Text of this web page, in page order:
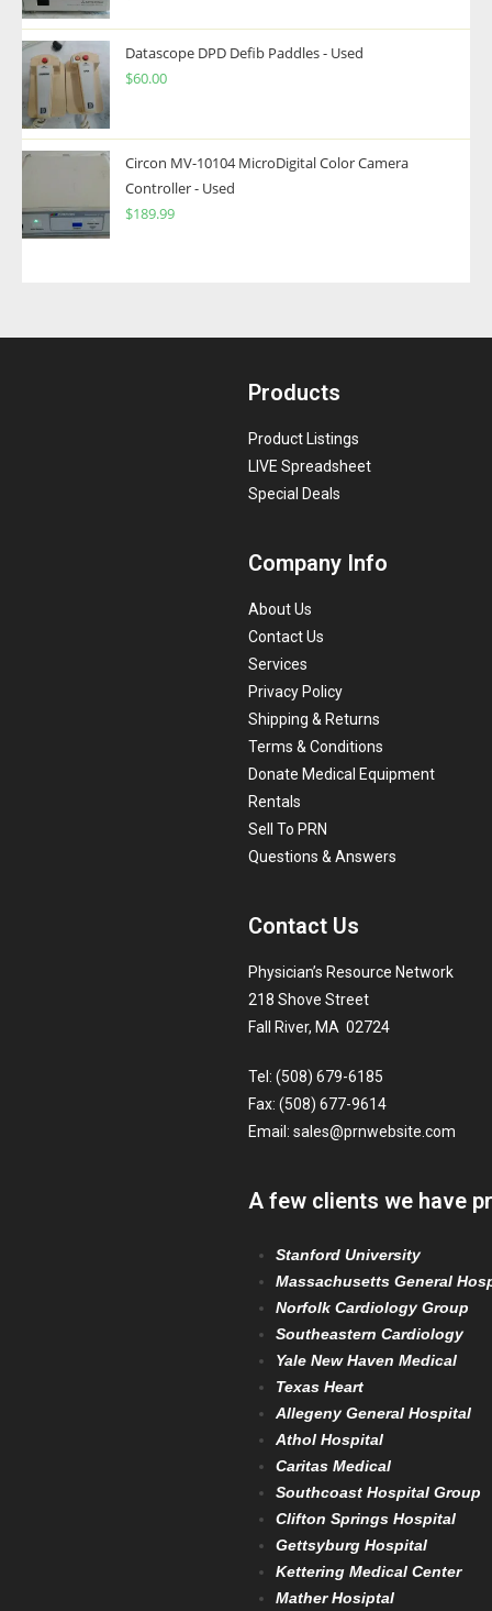
Datascope DPD Defib Paddles - Used
$60.00
Circon MV-10104 MicroDigital Color Camera
Controller - Used
$189.99
Products
Product Listings
LIVE Spreadsheet
Special Deals
Company Info
About Us
Contact Us
Services
Privacy Policy
Shipping & Returns
Terms & Conditions
Donate Medical Equipment
Rentals
Sell To PRN
Questions & Answers
Contact Us
Physician’s Resource Network
218 Shove Street
Fall River, MA 02724
Tel: (508) 679-6185
Fax: (508) 677-9614
Email: sales@prnwebsite.com
A few clients we have
Stanford University
Massachusetts General
Norfolk Cardiology Group
Southeastern Cardiology
Yale New Haven Medical
Texas Heart
Allegeny General Hospital
Athol Hospital
Caritas Medical
Southcoast Hospital Group
Clifton Springs Hospital
Gettsyburg Hospital
Kettering Medical Center
Mather Hosiptal